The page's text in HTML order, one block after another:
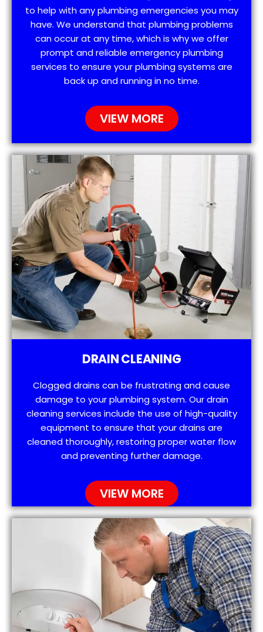
to help with any plumbing emergencies you may
have. We understand that plumbing problems
can occur at any time, which is why we offer
prompt and reliable emergency plumbing
services to ensure your plumbing systems are
back up and running in no time.
VIEW MORE
DRAIN CLEANING
Clogged drains can be frustrating and cause
damage to your plumbing system. Our drain
cleaning services include the use of high-quality
equipment to ensure that your drains are
cleaned thoroughly, restoring proper water flow
and preventing further damage.
VIEW MORE